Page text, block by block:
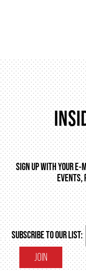
SIGN UP WITH YOUR E-
EVENTS,
SUBSCRIBE TO OUR LIST:
JOIN